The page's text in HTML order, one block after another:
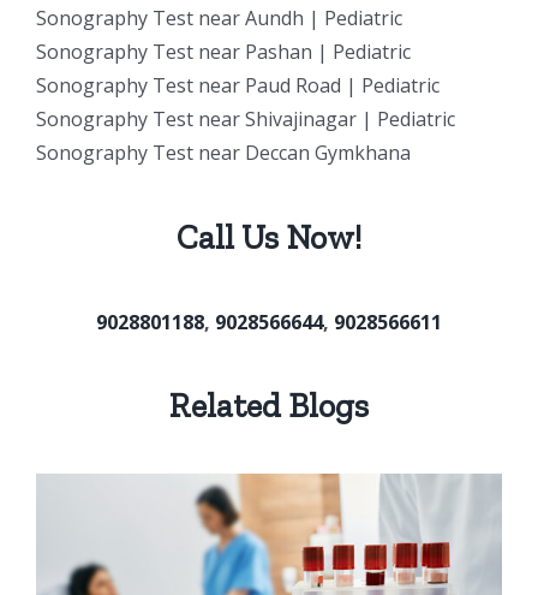
Sonography Test near Aundh | Pediatric
Sonography Test near Pashan | Pediatric
Sonography Test near Paud Road | Pediatric
Sonography Test near Shivajinagar | Pediatric
Sonography Test near Deccan Gymkhana
Call Us Now!
9028801188, 9028566644, 9028566611
Related Blogs